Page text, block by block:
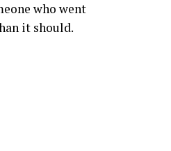
who went
it should.